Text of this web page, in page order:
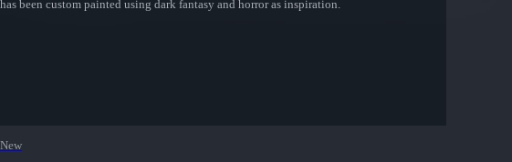
been custom painted using dark fantasy and horror as inspiration.